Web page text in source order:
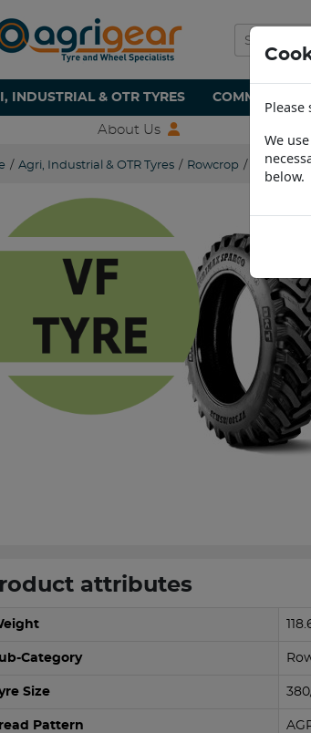
INDUSTRIAL & OTR TYRES COMMERCIAL
About Us
/ Agri, Industrial & OTR Tyres / Rowcrop / VF380/
attributes
Category
Size
Pattern
Please
We
below.